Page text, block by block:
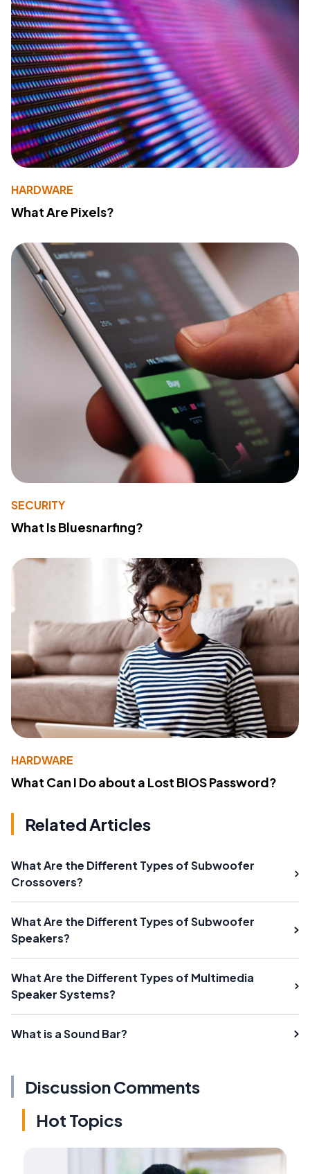
HARDWARE
What Are Pixels?
SECURITY
What Is Bluesnarfing?
HARDWARE
What Can I Do about a Lost BIOS Password?
Related Articles
What Are the Different Types of Subwoofer
Crossovers?
What Are the Different Types of Subwoofer
Speakers?
What Are the Different Types of Multimedia
Speaker Systems?
What is a Sound Bar?
Discussion Comments
Hot Topics